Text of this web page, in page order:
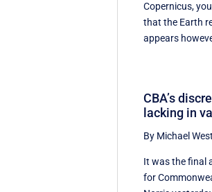
Copernicus,
that the Earth
appears
CBA’s
lacking in
By Michael West
It was the final
for